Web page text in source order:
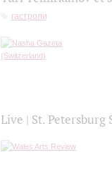
гастроли
Live | St. Petersburg